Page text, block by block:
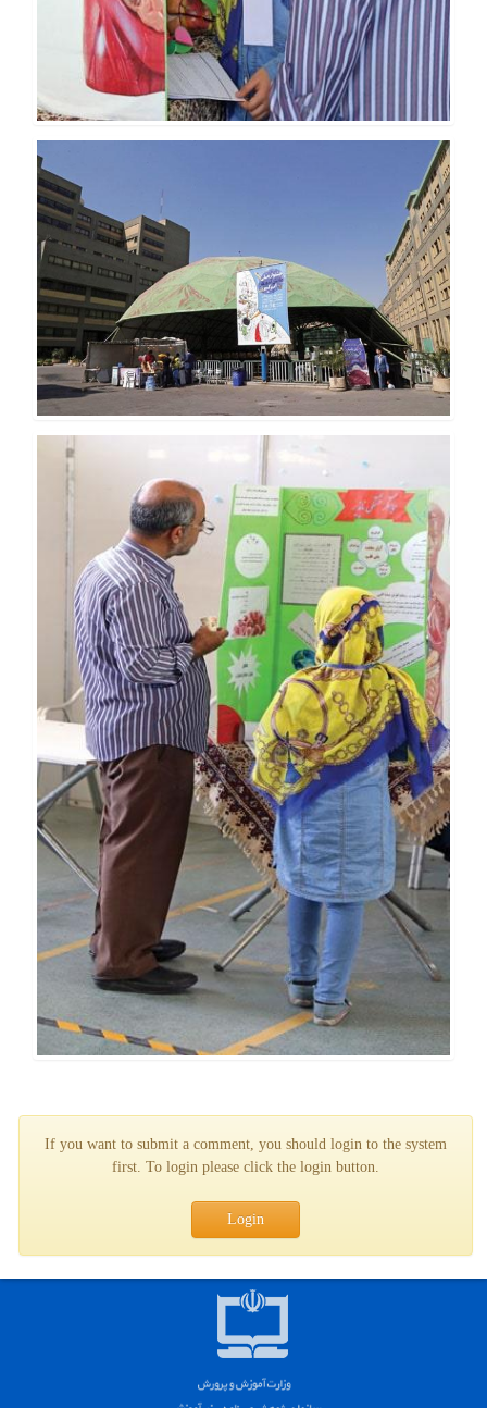
If you want to submit a comment, you should login to the system
first. To login please click the login button.
Login